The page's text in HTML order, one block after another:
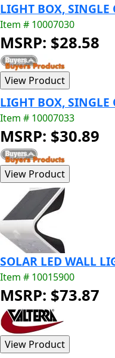
LIGHT BOX, SINGLE
Item # 10007030
MSRP: $28.58
LIGHT BOX, SINGLE
Item # 10007033
MSRP: $30.89
SOLAR LED WALL
Item # 10015900
MSRP: $73.87